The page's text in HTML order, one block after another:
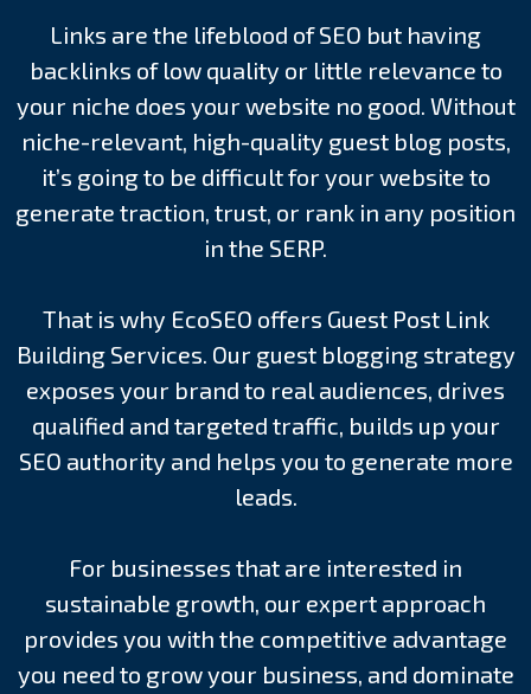
Links are the lifeblood of SEO but having
backlinks of low quality or little relevance to
your niche does your website no good. Without
niche-relevant, high-quality guest blog posts,
it’s going to be difficult for your website to
generate traction, trust, or rank in any position
in the SERP.
That is why EcoSEO offers Guest Post Link
Building Services. Our guest blogging strategy
exposes your brand to real audiences, drives
qualified and targeted traffic, builds up your
SEO authority and helps you to generate more
leads.
For businesses that are interested in
sustainable growth, our expert approach
provides you with the competitive advantage
you need to grow your business, and dominate